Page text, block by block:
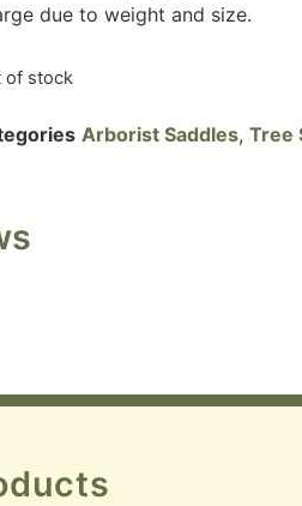
due to weight and size.
of stock
Arborist Saddles, Tree